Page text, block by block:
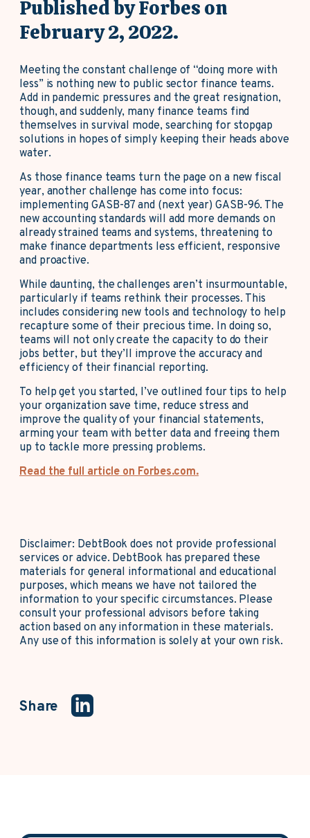
Published by Forbes on
February 2, 2022.
Meeting the constant challenge of “doing more with
less” is nothing new to public sector finance teams.
Add in pandemic pressures and the great resignation,
though, and suddenly, many finance teams find
themselves in survival mode, searching for stopgap
solutions in hopes of simply keeping their heads above
water.
As those finance teams turn the page on a new fiscal
year, another challenge has come into focus:
implementing GASB-87 and (next year) GASB-96. The
new accounting standards will add more demands on
already strained teams and systems, threatening to
make finance departments less efficient, responsive
and proactive.
While daunting, the challenges aren’t insurmountable,
particularly if teams rethink their processes. This
includes considering new tools and technology to help
recapture some of their precious time. In doing so,
teams will not only create the capacity to do their
jobs better, but they’ll improve the accuracy and
efficiency of their financial reporting.
To help get you started, I’ve outlined four tips to help
your organization save time, reduce stress and
improve the quality of your financial statements,
arming your team with better data and freeing them
up to tackle more pressing problems.
Read the full article on Forbes.com.
Disclaimer: DebtBook does not provide professional
services or advice. DebtBook has prepared these
materials for general informational and educational
purposes, which means we have not tailored the
information to your specific circumstances. Please
consult your professional advisors before taking
action based on any information in these materials.
Any use of this information is solely at your own risk.
Share